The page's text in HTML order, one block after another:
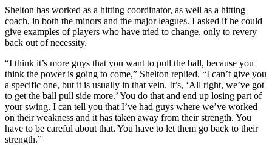
Shelton has worked as a hitting coordinator, as well as a hitting
coach, in both the minors and the major leagues. I asked if he could
give examples of players who have tried to change, only to revery
back out of necessity.
“I think it’s more guys that you want to pull the ball, because you
think the power is going to come,” Shelton replied. “I can’t give you
a specific one, but it is usually in that vein. It’s, ‘All right, we’ve got
to get the ball pull side more.’ You do that and end up losing part of
your swing. I can tell you that I’ve had guys where we’ve worked
on their weakness and it has taken away from their strength. You
have to be careful about that. You have to let them go back to their
strength.”